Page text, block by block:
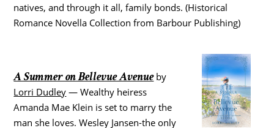
natives, and through it all, family bonds. (Historical
Romance Novella Collection from Barbour Publishing)
A Summer on Bellevue Avenueby
Lorri Dudley — Wealthy heiress
Amanda Mae Klein is set to marry the
man she loves. Wesley Jansen-the only